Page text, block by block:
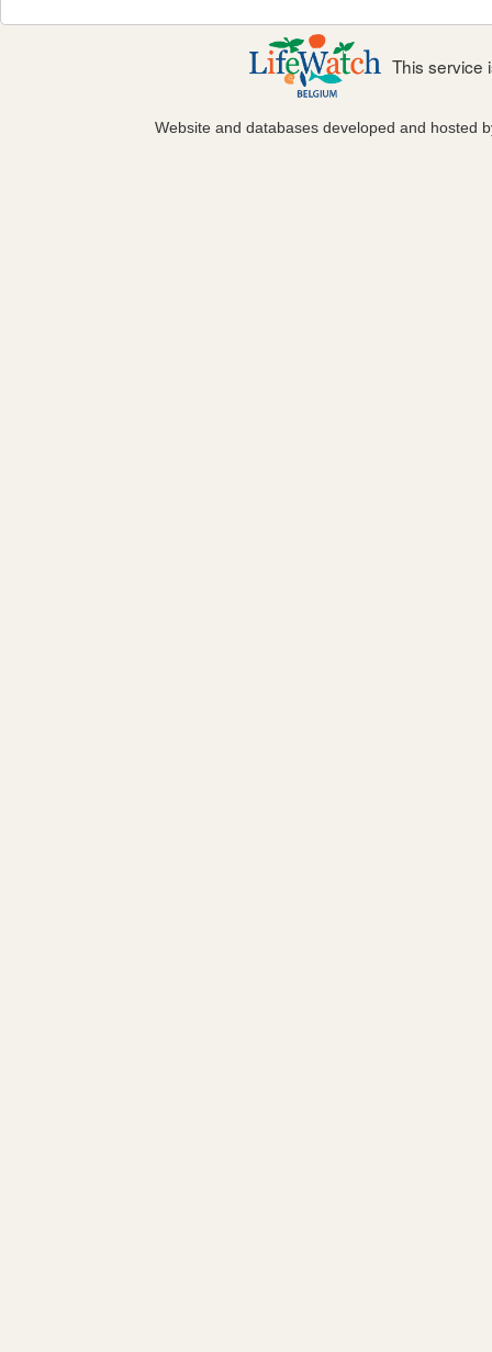
This service
Website and databases developed and hosted